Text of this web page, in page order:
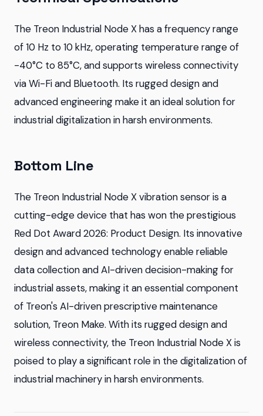
The Treon Industrial Node X has a frequency range
of 10 Hz to 10 kHz, operating temperature range of
-40°C to 85°C, and supports wireless connectivity
via Wi-Fi and Bluetooth. Its rugged design and
advanced engineering make it an ideal solution for
industrial digitalization in harsh environments.
Bottom Line
The Treon Industrial Node X vibration sensor is a
cutting-edge device that has won the prestigious
Red Dot Award 2026: Product Design. Its innovative
design and advanced technology enable reliable
data collection and AI-driven decision-making for
industrial assets, making it an essential component
of Treon's AI-driven prescriptive maintenance
solution, Treon Make. With its rugged design and
wireless connectivity, the Treon Industrial Node X is
poised to play a significant role in the digitalization of
industrial machinery in harsh environments.